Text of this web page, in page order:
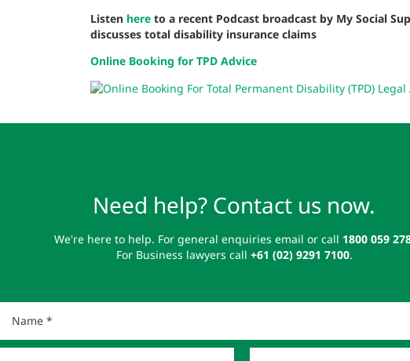
Listen hereto a recent Podcast broadcast by My Social
discusses total disability insurance claims
Online Booking for TPD Advice
Need help? Contact us now.
We're here to help. For general enquiries email or call 1800 059
For Business lawyers call +61 (02) 9291 7100.